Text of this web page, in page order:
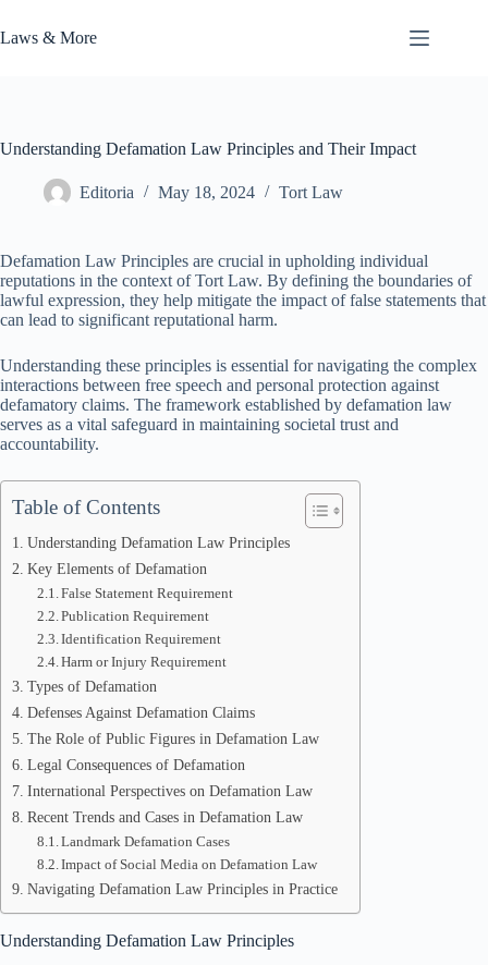
to
content
Laws & More
Understanding Defamation Law Principles and Their Impact
Editoria May 18, 2024 Tort Law
Defamation Law Principles are crucial in upholding individual
reputations in the context of Tort Law. By defining the boundaries of
lawful expression, they help mitigate the impact of false statements that
can lead to significant reputational harm.
Understanding these principles is essential for navigating the complex
interactions between free speech and personal protection against
defamatory claims. The framework established by defamation law
serves as a vital safeguard in maintaining societal trust and
accountability.
Table of Contents
Understanding Defamation Law Principles
Key Elements of Defamation
False Statement Requirement
Publication Requirement
Identification Requirement
Harm or Injury Requirement
Types of Defamation
Defenses Against Defamation Claims
The Role of Public Figures in Defamation Law
Legal Consequences of Defamation
International Perspectives on Defamation Law
Recent Trends and Cases in Defamation Law
Landmark Defamation Cases
Impact of Social Media on Defamation Law
Navigating Defamation Law Principles in Practice
Understanding Defamation Law Principles